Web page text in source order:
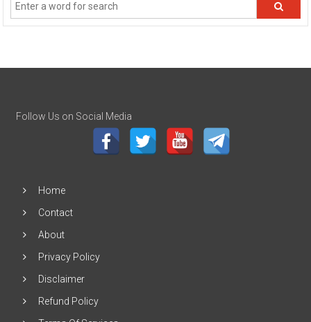
Follow Us on Social Media
Home
Contact
About
Privacy Policy
Disclaimer
Refund Policy